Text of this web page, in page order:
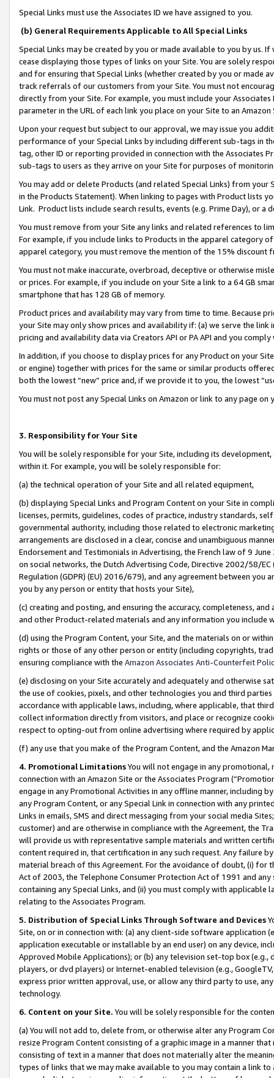
Special Links must use the Associates ID we have assigned to you.
(b) General Requirements Applicable to All Special Links
Special Links may be created by you or made available to you by us.
cease displaying those types of links on your Site. You are solely
and for ensuring that Special Links (whether created by you or
track referrals of our customers from your Site. You must not
directly from your Site. For example, you must include your
parameter in the URL of each link you place on your Site to an
Upon your request but subject to our approval, we may issue you
performance of your Special Links by including different sub-tags in
tag, other ID or reporting provided in connection with the Associates
sub-tags to users as they arrive on your Site for purposes of
You may add or delete Products (and related Special Links) from
in the Products Statement). When linking to pages with Product lists
Link. Product lists include search results, events (e.g. Prime Day), or a
You must remove from your Site any links and related references to
For example, if you include links to Products in the apparel category
apparel category, you must remove the mention of the 15% discount
You must not make inaccurate, overbroad, deceptive or otherwise
or prices. For example, if you include on your Site a link to a 64 GB
smartphone that has 128 GB of memory.
Product prices and availability may vary from time to time. Because
your Site may only show prices and availability if: (a) we serve the
pricing and availability data via Creators API or PA API and you
In addition, if you choose to display prices for any Product on your
or engine) together with prices for the same or similar products
both the lowest “new” price and, if we provide it to you, the lowest
You must not post any Special Links on Amazon or link to any page
3. Responsibility for Your Site
You will be solely responsible for your Site, including its
within it. For example, you will be solely responsible for:
(a) the technical operation of your Site and all related equipment,
(b) displaying Special Links and Program Content on your Site in
licenses, permits, guidelines, codes of practice, industry standards,
governmental authority, including those related to electronic
arrangements are disclosed in a clear, concise and unambiguous
Endorsement and Testimonials in Advertising, the French law of 9
on social networks, the Dutch Advertising Code, Directive 2002/58/
Regulation (GDPR) (EU) 2016/679), and any agreement between
you by any person or entity that hosts your Site),
(c) creating and posting, and ensuring the accuracy, completeness,
and other Product-related materials and any information you include
(d) using the Program Content, your Site, and the materials on or
rights or those of any other person or entity (including copyrights,
ensuring compliance with the Amazon Associates Anti-Counterfeit
(e) disclosing on your Site accurately and adequately and otherwise
the use of cookies, pixels, and other technologies you and third
accordance with applicable laws, including, where applicable, that
collect information directly from visitors, and place or recognize
respect to opting-out from online advertising where required by
(f) any use that you make of the Program Content, and the Amazon
4. Promotional LimitationsYou will not engage in any
connection with an Amazon Site or the Associates Program
engage in any Promotional Activities in any offline manner, including
any Program Content, or any Special Link in connection with any
Links in emails, SMS and direct messaging from your social media
customer) and are otherwise in compliance with the Agreement, the
will provide us with representative sample materials and written
content required in, that certification in any such request. Any failure
material breach of this Agreement. For the avoidance of doubt, (i) for
Act of 2003, the Telephone Consumer Protection Act of 1991 and
containing any Special Links, and (ii) you must comply with
relating to the Associates Program.
5. Distribution of Special Links Through Software and Devices
Site, on or in connection with: (a) any client-side software application
application executable or installable by an end user) on any device,
Approved Mobile Applications); or (b) any television set-top box
players, or dvd players) or Internet-enabled television (e.g.,
express prior written approval, use, or allow any third party to use,
technology.
6. Content on your Site. You will be solely responsible for the
(a) You will not add to, delete from, or otherwise alter any Program
resize Program Content consisting of a graphic image in a manner
consisting of text in a manner that does not materially alter the
types of links that we may make available to you may contain a link